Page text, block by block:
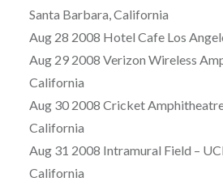
Santa Barbara, California
Aug 28 2008 Hotel Cafe Los
Aug 29 2008 Verizon Wireless
California
Aug 30 2008 Cricket
California
Aug 31 2008 Intramural Field –
California